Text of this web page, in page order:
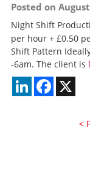
Posted on
Night Shift
per hour + £0.50
Shift Pattern
-6am. The client is
LinkedInFacebook
<